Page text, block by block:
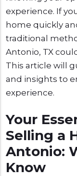
experience. If
home quickly
traditional
Antonio, TX
This article will
and insights to
experience.
Your
Selling a
Antonio:
Know